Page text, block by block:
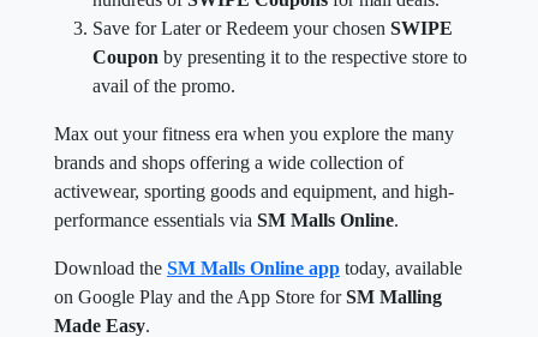
Save for Later or Redeem your chosen SWIPE
Coupon by presenting it to the respective store to
avail of the promo.
Max out your fitness era when you explore the many
brands and shops offering a wide collection of
activewear, sporting goods and equipment, and high-
performance essentials via SM Malls Online.
Download the SM Malls Online app today, available
on Google Play and the App Store forSM Malling
Made Easy.